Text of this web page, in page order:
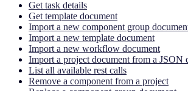
Get task details
Get template document
Import a new component group
Import a new template document
Import a new workflow document
Import a project document from a JSON
List all available rest calls
Remove a component from a project